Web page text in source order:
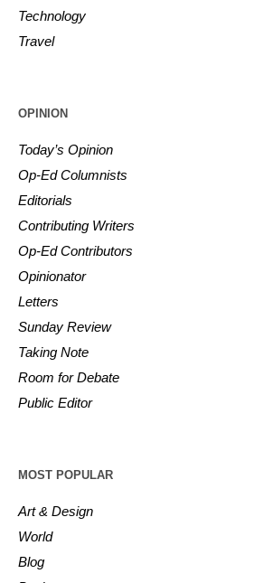
Technology
Travel
OPINION
Today’s Opinion
Op-Ed Columnists
Editorials
Contributing Writers
Op-Ed Contributors
Opinionator
Letters
Sunday Review
Taking Note
Room for Debate
Public Editor
MOST POPULAR
Art & Design
World
Blog